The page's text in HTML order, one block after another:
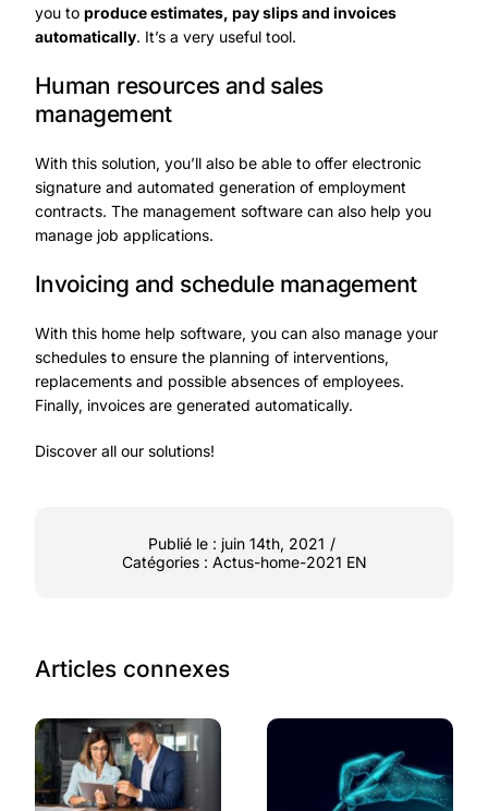
you to produce estimates, pay slips and invoices
automatically. It’s a very useful tool.
Human resources and sales
management
With this solution, you’ll also be able to offer electronic
signature and automated generation of employment
contracts. The management software can also help you
manage job applications.
Invoicing and schedule management
With this home help software, you can also manage your
schedules to ensure the planning of interventions,
replacements and possible absences of employees.
Finally, invoices are generated automatically.
Discover all our solutions!
Publié le : juin 14th, 2021 /
Catégories : Actus-home-2021 EN
Articles connexes